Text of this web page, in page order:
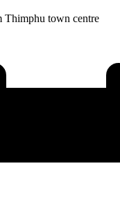
Thimphu town centre